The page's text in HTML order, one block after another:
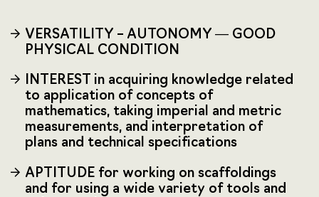
VERSATILITY – AUTONOMY — GOOD
PHYSICAL CONDITION
INTEREST in acquiring knowledge related
to application of concepts of
mathematics, taking imperial and metric
measurements, and interpretation of
plans and technical specifications
APTITUDE for working on scaffoldings
and for using a wide variety of tools and